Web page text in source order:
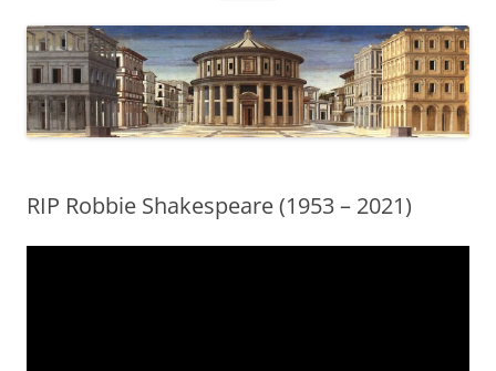
RIP Robbie Shakespeare (1953 – 2021)